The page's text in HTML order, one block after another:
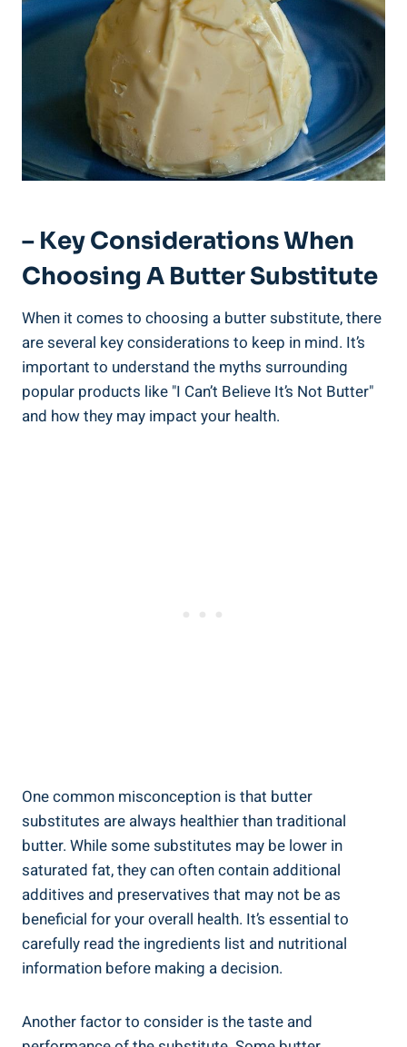
– Key Considerations When
Choosing A Butter Substitute
When⁣ it comes to choosing ‌a butter substitute, there
are several key considerations ⁣to keep in mind. ‌It’s
important to understand the myths surrounding
popular products like "I Can’t Believe It’s Not Butter"
and how​ they may impact your ⁤health.
One common misconception ‍is that butter
substitutes are always healthier than traditional
butter. While some substitutes may be lower in
saturated fat, they can often ⁣contain additional
additives and preservatives that may not be as
beneficial ⁤for your overall health. It’s essential to
‍carefully read the ingredients list and nutritional
information before making‍ a decision.
Another factor to consider is the taste and